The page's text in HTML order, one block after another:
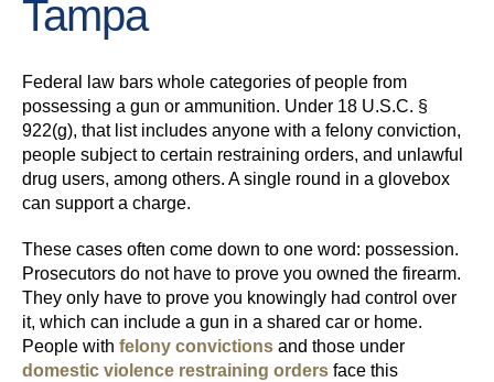
Tampa
Federal law bars whole categories of people from
possessing a gun or ammunition. Under 18 U.S.C. §
922(g), that list includes anyone with a felony conviction,
people subject to certain restraining orders, and unlawful
drug users, among others. A single round in a glovebox
can support a charge.
These cases often come down to one word: possession.
Prosecutors do not have to prove you owned the firearm.
They only have to prove you knowingly had control over
it, which can include a gun in a shared car or home.
People with felony convictions and those under
domestic violence restraining orders face this